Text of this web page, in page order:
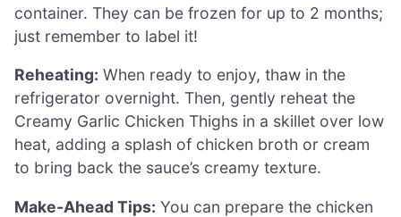
container. They can be frozen for up to 2 months;
just remember to label it!
Reheating: When ready to enjoy, thaw in the
refrigerator overnight. Then, gently reheat the
Creamy Garlic Chicken Thighs in a skillet over low
heat, adding a splash of chicken broth or cream
to bring back the sauce’s creamy texture.
Make-Ahead Tips: You can prepare the chicken